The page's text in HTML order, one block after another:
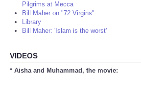
Pilgrims at Mecca
Bill Maher on "72 Virgins"
Library
Bill Maher: 'Islam is the worst'
VIDEOS
* Aisha and Muhammad, the movie: